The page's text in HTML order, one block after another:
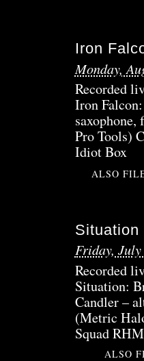
Iron
Monday,
Recorded
Iron
Pro Tools)
Idiot Box
ALSO
Situation
Friday, July
Recorded
Situation:
Candler –
(Metric
Squad RHM
ALSO